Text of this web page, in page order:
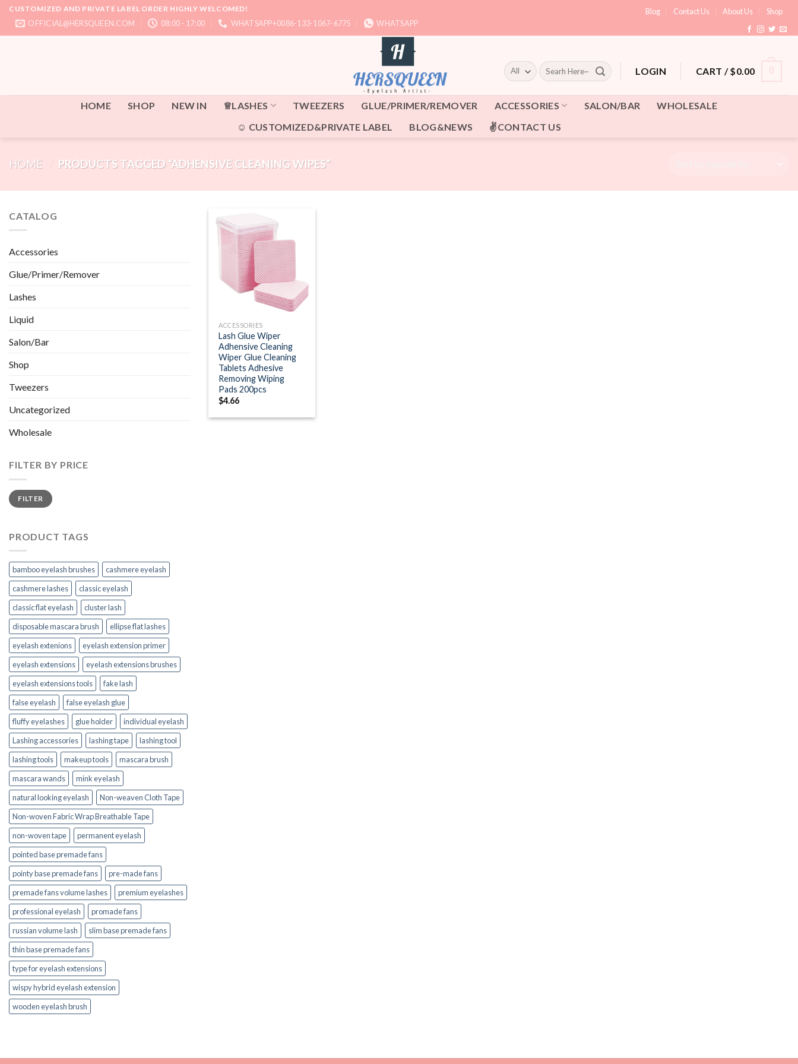
Skip
content
CUSTOMIZED AND PRIVATE LABEL ORDER HIGHLY WELCOMED!
OFFICIAL@HERSQUEEN.COM 08:00 - 17:00 WHATSAPP+0086-133-1067-6775 WHATSAPP
Blog Contact Us About Us Shop
Search
for:
LOGIN CART /$0.00
HOME SHOP NEW IN ♕LASHES TWEEZERS GLUE/PRIMER/REMOVER ACCESSORIES SALON/BAR
WHOLESALE
☺ CUSTOMIZED&PRIVATE LABEL
BLOG&NEWS ✌CONTACT US
HOME PRODUCTS TAGGED “ADHENSIVE CLEANING WIPES”
CATALOG
Accessories
Glue/Primer/Remover
Lashes
Liquid
Salon/Bar
Shop
Tweezers
Uncategorized
Wholesale
FILTER BY PRICE
Min
price
Max
priceFILTER
PRODUCT TAGS
bamboo eyelash brushes
cashmere eyelash
cashmere lashes
classic eyelash
classic flat eyelash
cluster lash
disposable mascara brush
ellipse flat lashes
eyelash extenions
eyelash extension primer
eyelash extensions
eyelash extensions brushes
eyelash extensions tools
fake lash
false eyelash
false eyelash glue
fluffy eyelashes
glue holder
individual eyelash
Lashing accessories
lashing tape
lashing tool
lashing tools
makeup tools
mascara brush
mascara wands
mink eyelash
natural looking eyelash
Non-weaven Cloth Tape
Non-woven Fabric Wrap Breathable Tape
non-woven tape
permanent eyelash
pointed base premade fans
pointy base premade fans
pre-made fans
premade fans volume lashes
premium eyelashes
professional eyelash
promade fans
russian volume lash
slim base premade fans
thin base premade fans
type for eyelash extensions
wispy hybrid eyelash extension
wooden eyelash brush
Add to
wishlist
ACCESSORIES
Lash Glue Wiper
Adhensive Cleaning
Wiper Glue Cleaning
Tablets Adhesive
Removing Wiping
Pads 200pcs
$4.66